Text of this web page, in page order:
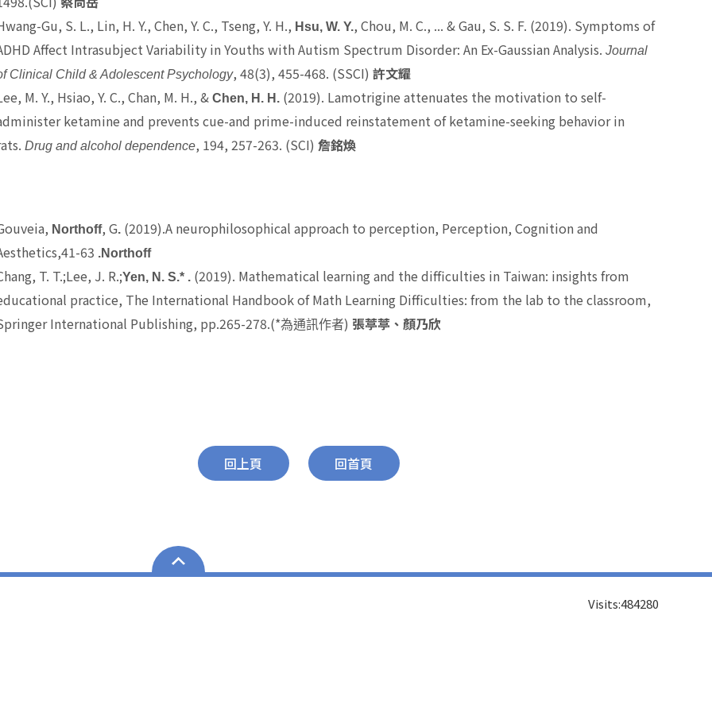
蔡尚岳
Gu, S. L., Lin, H. Y., Chen, Y. C., Tseng, Y. H., Hsu, W. Y., Chou, M. C., ... & Gau, S. S. F. (2019). Symptoms of
Affect Intrasubject Variability in Youths with Autism Spectrum Disorder: An Ex-Gaussian Analysis.Journal
Clinical Child & Adolescent Psychology, 48(3), 455-468. (SSCI) 許文耀
M. Y., Hsiao, Y. C., Chan, M. H., &Chen, H. H. (2019). Lamotrigine attenuates the motivation to self-
ketamine and prevents cue-and prime-induced reinstatement of ketamine-seeking behavior in
Drug and alcohol dependence, 194, 257-263. (SCI) 詹銘煥
Northoff, G. (2019).A neurophilosophical approach to perception, Perception, Cognition and
63 .Northoff
T. T.;Lee, J. R.;Yen, N. S.* . (2019). Mathematical learning and the difficulties in Taiwan: insights from
practice, The International Handbook of Math Learning Difficulties: from the lab to the classroom,
International Publishing, pp.265-278.(*為通訊作者) 張葶葶、顏乃欣
回上頁 回首頁
Visits:484280